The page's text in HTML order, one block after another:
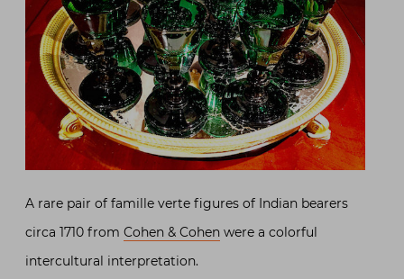
A rare pair of famille verte figures of Indian bearers
circa 1710 from Cohen & Cohen were a colorful
intercultural interpretation.